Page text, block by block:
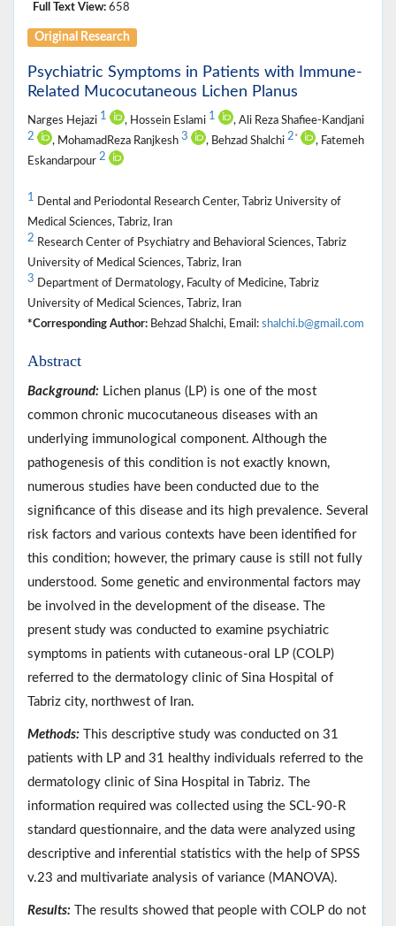
Full Text View: 658
Original Research
Psychiatric Symptoms in Patients with Immune-
Related Mucocutaneous Lichen Planus
Narges Hejazi 1 , Hossein Eslami 1 , Ali Reza Shafiee-Kandjani
2 , MohamadReza Ranjkesh 3 , Behzad Shalchi 2 *
, Fatemeh
Eskandarpour 2
1 Dental and Periodontal Research Center, Tabriz University of
Medical Sciences, Tabriz, Iran
2 Research Center of Psychiatry and Behavioral Sciences, Tabriz
University of Medical Sciences, Tabriz, Iran
3 Department of Dermatology, Faculty of Medicine, Tabriz
University of Medical Sciences, Tabriz, Iran
*Corresponding Author: Behzad Shalchi, Email: shalchi.b@gmail.com
Abstract
Background: Lichen planus (LP) is one of the most
common chronic mucocutaneous diseases with an
underlying immunological component. Although the
pathogenesis of this condition is not exactly known,
numerous studies have been conducted due to the
significance of this disease and its high prevalence. Several
risk factors and various contexts have been identified for
this condition; however, the primary cause is still not fully
understood. Some genetic and environmental factors may
be involved in the development of the disease. The
present study was conducted to examine psychiatric
symptoms in patients with cutaneous-oral LP (COLP)
referred to the dermatology clinic of Sina Hospital of
Tabriz city, northwest of Iran.
Methods: This descriptive study was conducted on 31
patients with LP and 31 healthy individuals referred to the
dermatology clinic of Sina Hospital in Tabriz. The
information required was collected using the SCL-90-R
standard questionnaire, and the data were analyzed using
descriptive and inferential statistics with the help of SPSS
v.23 and multivariate analysis of variance (MANOVA).
Results: The results showed that people with COLP do not